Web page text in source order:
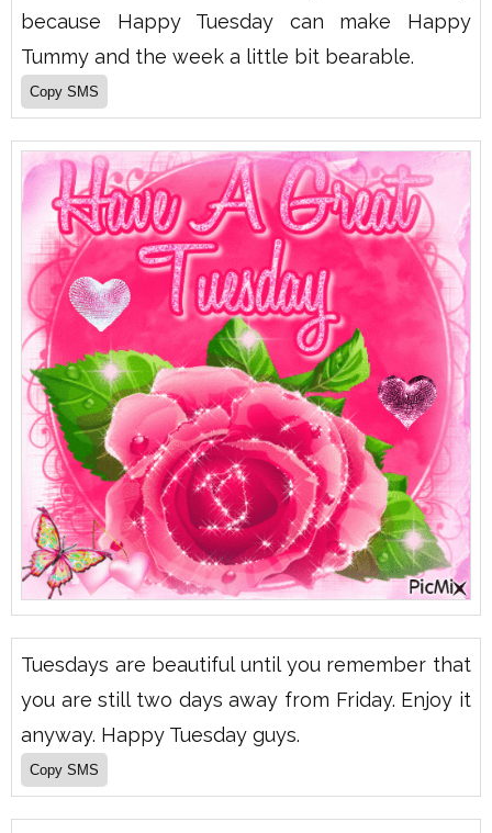
because Happy Tuesday can make Happy
Tummy and the week a little bit bearable.
Tuesdays are beautiful until you remember that
you are still two days away from Friday. Enjoy it
anyway. Happy Tuesday guys.